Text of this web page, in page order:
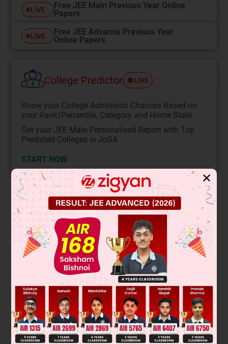
LIVE
Free JEE Main Previous Year Online
Papers
LIVE
Free JEE Advance Previous Year
Online Papers
College Predictor LIVE
Know your College Admission Chances Based on
your Rank/Percentile, Category and Home State.
Get your JEE Main Personalised Report with Top
Predicted Colleges in JoSA
START NOW
Solution
This is a nucleophilic substitution reaction where the cyanide
ion (CN⁻) attacks the carbon adjacent to the bromine. The
reaction proceeds via an SN2 mechanism, leading to
inversion of configuration at the chiral center. The major
product is the inverted stereoisomer.
R-B →R-CN+Br-
Final Answer:
✕